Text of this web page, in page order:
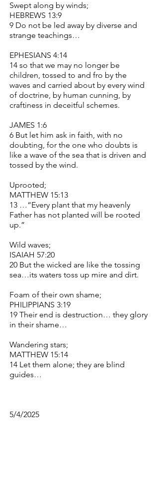
Swept along by winds;
HEBREWS 13:9
9 Do not be led away by diverse and
strange teachings…
EPHESIANS 4:14
14 so that we may no longer be
children, tossed to and fro by the
waves and carried about by every wind
of doctrine, by human cunning, by
craftiness in deceitful schemes.
JAMES 1:6
6 But let him ask in faith, with no
doubting, for the one who doubts is
like a wave of the sea that is driven and
tossed by the wind.
Uprooted;
MATTHEW 15:13
13 …“Every plant that my heavenly
Father has not planted will be rooted
up.”
Wild waves;
ISAIAH 57:20
20 But the wicked are like the tossing
sea…its waters toss up mire and dirt.
Foam of their own shame;
PHILIPPIANS 3:19
19 Their end is destruction… they glory
in their shame…
Wandering stars;
MATTHEW 15:14
14 Let them alone; they are blind
guides…
5/4/2025